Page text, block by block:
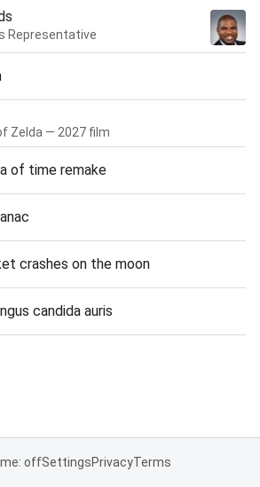
Representative
Zelda — 2027 film
of time remake
crashes on the moon
candida auris
offSettingsPrivacyTerms